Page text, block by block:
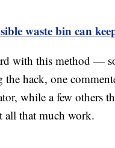
waste bin can
with this method —
the hack, one
while a few others
all that much work.